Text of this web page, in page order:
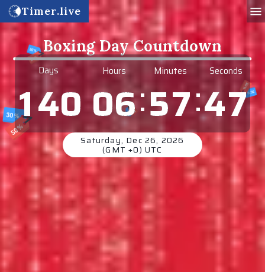
Timer.live
Boxing Day Countdown
Days
140
Hours
06:
Minutes
57:
Seconds
47
6
Saturday, Dec 26, 2026
(GMT +0) UTC